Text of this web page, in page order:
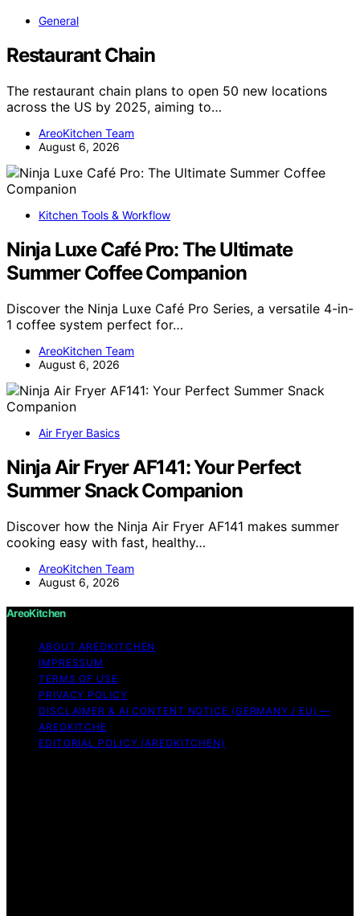
General
Restaurant Chain
The restaurant chain plans to open 50 new locations
across the US by 2025, aiming to…
AreoKitchen Team
August 6, 2026
Kitchen Tools & Workflow
Ninja Luxe Café Pro: The Ultimate
Summer Coffee Companion
Discover the Ninja Luxe Café Pro Series, a versatile 4-in-
1 coffee system perfect for…
AreoKitchen Team
August 6, 2026
Air Fryer Basics
Ninja Air Fryer AF141: Your Perfect
Summer Snack Companion
Discover how the Ninja Air Fryer AF141 makes summer
cooking easy with fast, healthy…
AreoKitchen Team
August 6, 2026
AreoKitchen
ABOUT AREOKITCHEN
IMPRESSUM
TERMS OF USE
PRIVACY POLICY
DISCLAIMER & AI CONTENT NOTICE (GERMANY / EU) —
AREOKITCHE
EDITORIAL POLICY (AREOKITCHEN)